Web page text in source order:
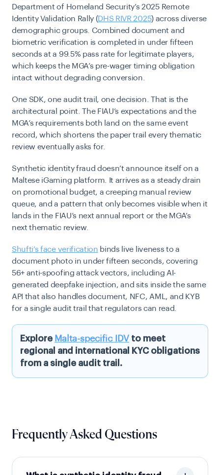
Department of Homeland Security’s 2025 Remote
Identity Validation Rally (DHS RIVR 2025) across diverse
demographic groups. Combined document and
biometric verification is completed in under fifteen
seconds at a 99.5% pass rate for legitimate players,
which keeps the MGA’s pre-wager timing obligation
intact without degrading conversion.
One SDK, one audit trail, one decision. That is the
architectural point. The FIAU’s expectations and the
MGA’s requirements both land on the same event
record, which shortens the paper trail every thematic
review eventually asks for.
Synthetic identity fraud doesn’t announce itself on a
Maltese iGaming platform. It arrives as a steady drain
on promotional budget, a creeping manual review
queue, and a pattern that only becomes visible when it
lands in the FIAU’s next annual report or the MGA’s
next thematic review.
Shufti’s face verification binds live liveness to a
document photo in under fifteen seconds, covering
56+ anti-spoofing attack vectors, including AI-
generated deepfake injection, and sits inside the same
API that also handles document, NFC, AML, and KYB
for a single audit trail that regulators can read.
Explore Malta-specific IDV to meet
regional and international KYC obligations
from a single audit trail.
Frequently Asked Questions